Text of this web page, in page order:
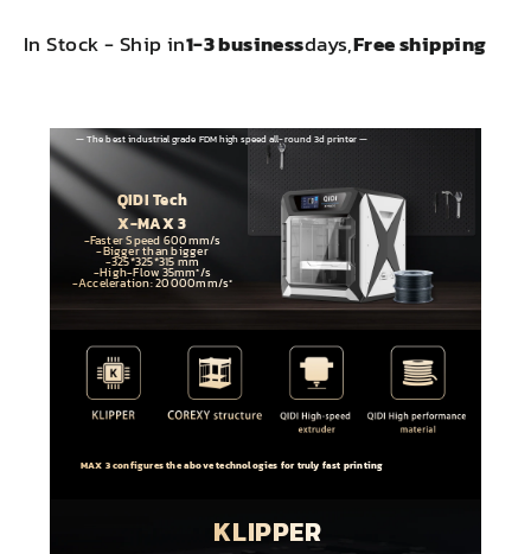
In Stock - Ship in1-3 businessdays,Free shipping
— The best industrial grade FDM high speed all-round 3d printer —
QIDI Tech
X-MAX 3
-Faster Speed 600mm/s
-Bigger than bigger
-325*325*315 mm
-High-Flow 35mm³/s
-Acceleration: 20000mm/s²
MAX 3 configures the above technologies for truly fast printing
KLIPPER